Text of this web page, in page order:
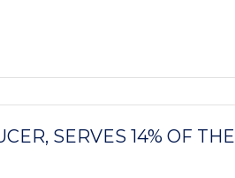
SERVES 14% OF THE